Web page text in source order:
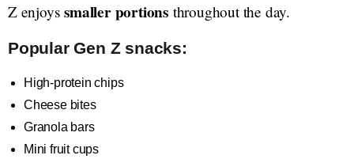
Z enjoyssmaller portions throughout the day.
Popular Gen Z snacks:
High-protein chips
Cheese bites
Granola bars
Mini fruit cups